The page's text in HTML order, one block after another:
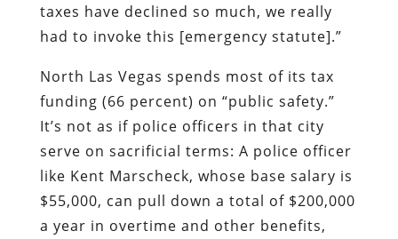
taxes have declined so much, we really
had to invoke this [emergency statute].”
North Las Vegas spends most of its tax
funding (66 percent) on “public safety.”
It’s not as if police officers in that city
serve on sacrificial terms: A police officer
like Kent Marscheck, whose base salary is
$55,000, can pull down a total of $200,000
a year in overtime and other benefits,